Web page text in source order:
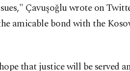
Çavuşoğlu wrote on
amicable bond with the
that justice will be served